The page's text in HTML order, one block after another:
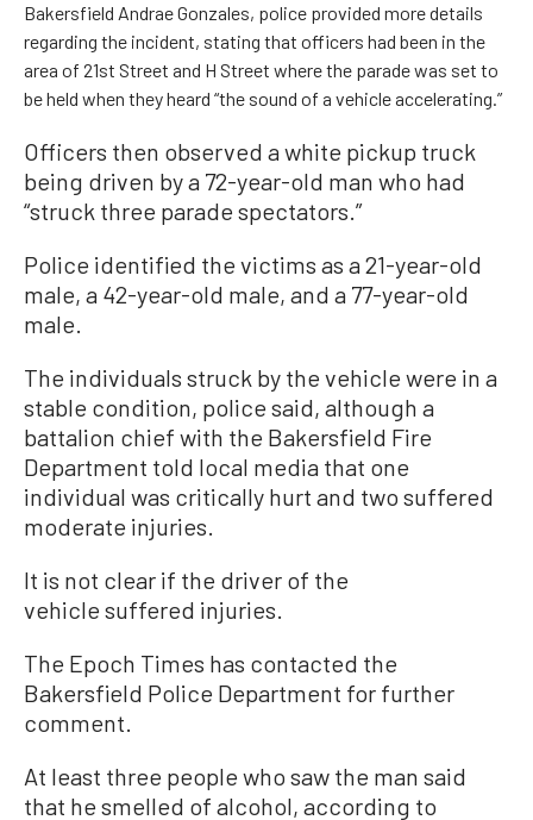
Bakersfield Andrae Gonzales, police provided more details
regarding the incident, stating that officers had been in the
area of 21st Street and H Street where the parade was set to
be held when they heard “the sound of a vehicle accelerating.”
Officers then observed a white pickup truck
being driven by a 72-year-old man who had
“struck three parade spectators.”
Police identified the victims as a 21-year-old
male, a 42-year-old male, and a 77-year-old
male.
The individuals struck by the vehicle were in a
stable condition, police said, although a
battalion chief with the Bakersfield Fire
Department told local media that one
individual was critically hurt and two suffered
moderate injuries.
It is not clear if the driver of the
vehicle suffered injuries.
The Epoch Times has contacted the
Bakersfield Police Department for further
comment.
At least three people who saw the man said
that he smelled of alcohol, according to